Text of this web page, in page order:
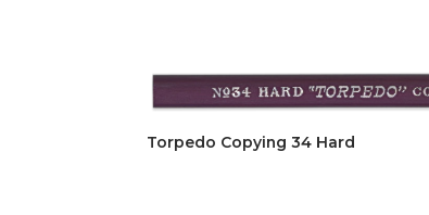
Torpedo Copying 34 Hard